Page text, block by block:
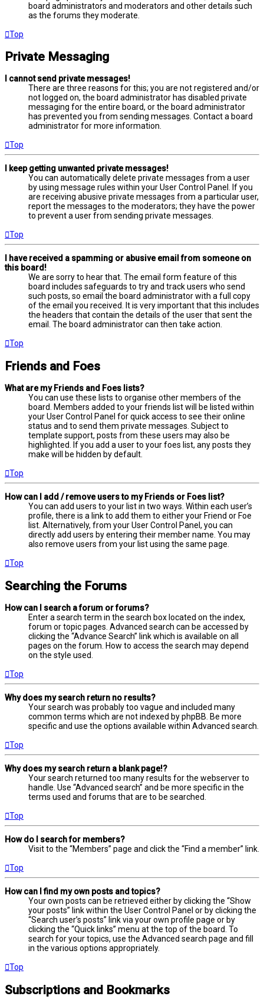
board administrators and moderators and other details such
as the forums they moderate.
Top
Private Messaging
I cannot send private messages!
There are three reasons for this; you are not registered and/or
not logged on, the board administrator has disabled private
messaging for the entire board, or the board administrator
has prevented you from sending messages. Contact a board
administrator for more information.
Top
I keep getting unwanted private messages!
You can automatically delete private messages from a user
by using message rules within your User Control Panel. If you
are receiving abusive private messages from a particular user,
report the messages to the moderators; they have the power
to prevent a user from sending private messages.
Top
I have received a spamming or abusive email from someone on
this board!
We are sorry to hear that. The email form feature of this
board includes safeguards to try and track users who send
such posts, so email the board administrator with a full copy
of the email you received. It is very important that this includes
the headers that contain the details of the user that sent the
email. The board administrator can then take action.
Top
Friends and Foes
What are my Friends and Foes lists?
You can use these lists to organise other members of the
board. Members added to your friends list will be listed within
your User Control Panel for quick access to see their online
status and to send them private messages. Subject to
template support, posts from these users may also be
highlighted. If you add a user to your foes list, any posts they
make will be hidden by default.
Top
How can I add / remove users to my Friends or Foes list?
You can add users to your list in two ways. Within each user’s
profile, there is a link to add them to either your Friend or Foe
list. Alternatively, from your User Control Panel, you can
directly add users by entering their member name. You may
also remove users from your list using the same page.
Top
Searching the Forums
How can I search a forum or forums?
Enter a search term in the search box located on the index,
forum or topic pages. Advanced search can be accessed by
clicking the “Advance Search” link which is available on all
pages on the forum. How to access the search may depend
on the style used.
Top
Why does my search return no results?
Your search was probably too vague and included many
common terms which are not indexed by phpBB. Be more
specific and use the options available within Advanced search.
Top
Why does my search return a blank page!?
Your search returned too many results for the webserver to
handle. Use “Advanced search” and be more specific in the
terms used and forums that are to be searched.
Top
How do I search for members?
Visit to the “Members” page and click the “Find a member” link.
Top
How can I find my own posts and topics?
Your own posts can be retrieved either by clicking the “Show
your posts” link within the User Control Panel or by clicking the
“Search user’s posts” link via your own profile page or by
clicking the “Quick links” menu at the top of the board. To
search for your topics, use the Advanced search page and fill
in the various options appropriately.
Top
Subscriptions and Bookmarks